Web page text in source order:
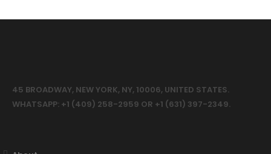
45 BROADWAY, NEW YORK, NY, 10006, UNITED STATES.
WHATSAPP: +1 (409) 258-2959 OR +1 (631) 397-2349.